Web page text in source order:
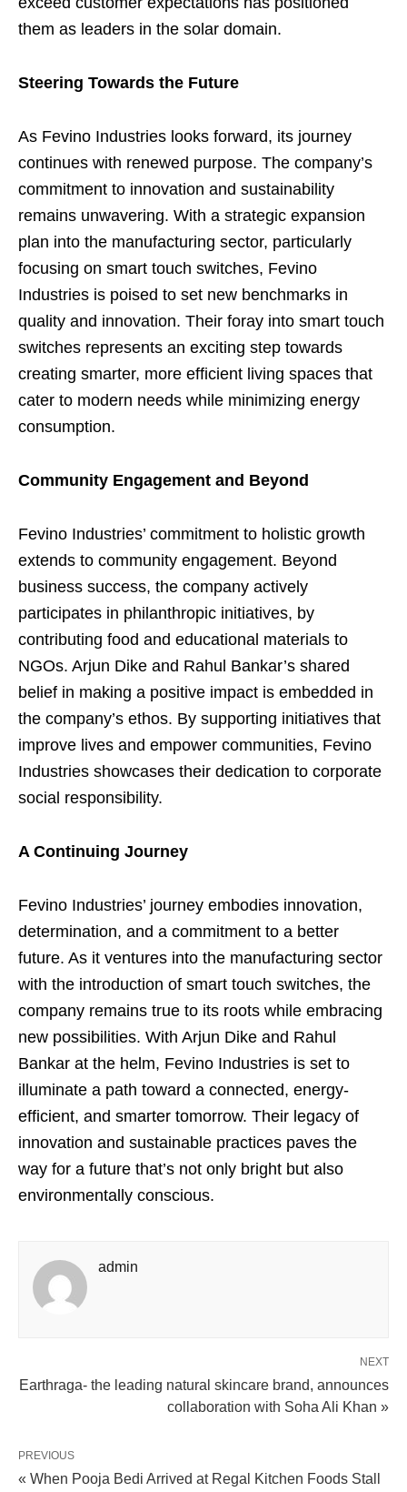
them as leaders in the solar domain.
Steering Towards the Future
As Fevino Industries looks forward, its journey
continues with renewed purpose. The company’s
commitment to innovation and sustainability
remains unwavering. With a strategic expansion
plan into the manufacturing sector, particularly
focusing on smart touch switches, Fevino
Industries is poised to set new benchmarks in
quality and innovation. Their foray into smart touch
switches represents an exciting step towards
creating smarter, more efficient living spaces that
cater to modern needs while minimizing energy
consumption.
Community Engagement and Beyond
Fevino Industries’ commitment to holistic growth
extends to community engagement. Beyond
business success, the company actively
participates in philanthropic initiatives, by
contributing food and educational materials to
NGOs. Arjun Dike and Rahul Bankar’s shared
belief in making a positive impact is embedded in
the company’s ethos. By supporting initiatives that
improve lives and empower communities, Fevino
Industries showcases their dedication to corporate
social responsibility.
A Continuing Journey
Fevino Industries’ journey embodies innovation,
determination, and a commitment to a better
future. As it ventures into the manufacturing sector
with the introduction of smart touch switches, the
company remains true to its roots while embracing
new possibilities. With Arjun Dike and Rahul
Bankar at the helm, Fevino Industries is set to
illuminate a path toward a connected, energy-
efficient, and smarter tomorrow. Their legacy of
innovation and sustainable practices paves the
way for a future that’s not only bright but also
environmentally conscious.
admin
NEXT
Earthraga- the leading natural skincare brand, announces
collaboration with Soha Ali Khan »
PREVIOUS
« When Pooja Bedi Arrived at Regal Kitchen Foods Stall